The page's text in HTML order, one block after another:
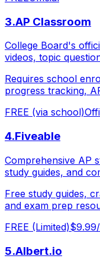
3.AP Classroom
College Board's
videos, topic
Requires school
progress tracking,
FREE (via school)
4.Fiveable
Comprehensive AP
study guides, and
Free study guides,
and exam prep
FREE (Limited)
5.Albert.io